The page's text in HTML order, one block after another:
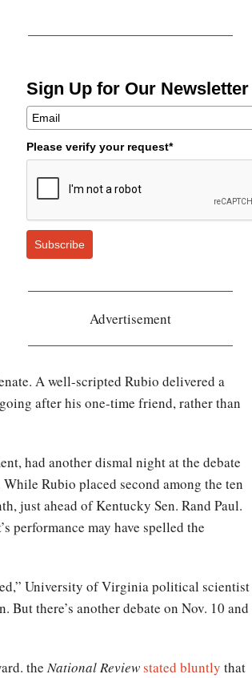
Sign Up for Our Newsletter
Please verify your request*
Subscribe
Advertisement
A well-scripted Rubio delivered a
after his one-time friend, rather than
had another dismal night at the debate
Rubio placed second among the ten
just ahead of Kentucky Sen. Rand Paul.
performance may have spelled the
University of Virginia political scientist
But there’s another debate on Nov. 10 and
the National Reviewstated bluntly that